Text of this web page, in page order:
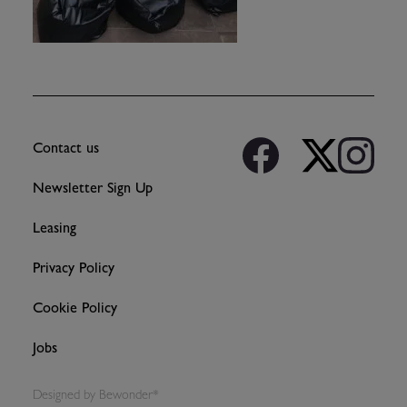
Contact us
Newsletter Sign Up
Leasing
Privacy Policy
Cookie Policy
Jobs
Designed by Bewonder*